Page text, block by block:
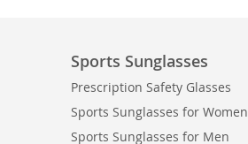
Sports Sunglasses
Prescription Safety Glasses
Sports Sunglasses for Women
Sports Sunglasses for Men